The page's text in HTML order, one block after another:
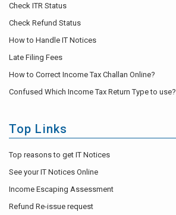
Check ITR Status
Check Refund Status
How to Handle IT Notices
Late Filing Fees
How to Correct Income Tax Challan Online?
Confused Which Income Tax Return Type to use?
Top Links
Top reasons to get IT Notices
See your IT Notices Online
Income Escaping Assessment
Refund Re-issue request